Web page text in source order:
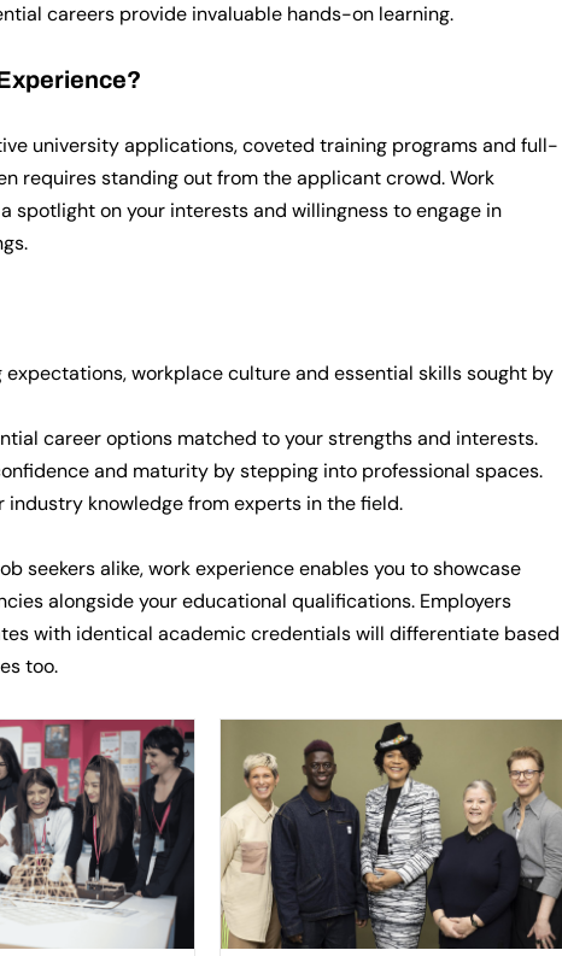
careers provide invaluable hands-on learning.
university applications, coveted training programs and full-
requires standing out from the applicant crowd. Work
spotlight on your interests and willingness to engage in
expectations, workplace culture and essential skills sought by
career options matched to your strengths and interests.
and maturity by stepping into professional spaces.
industry knowledge from experts in the field.
seekers alike, work experience enables you to showcase
alongside your educational qualifications. Employers
with identical academic credentials will differentiate based
too.